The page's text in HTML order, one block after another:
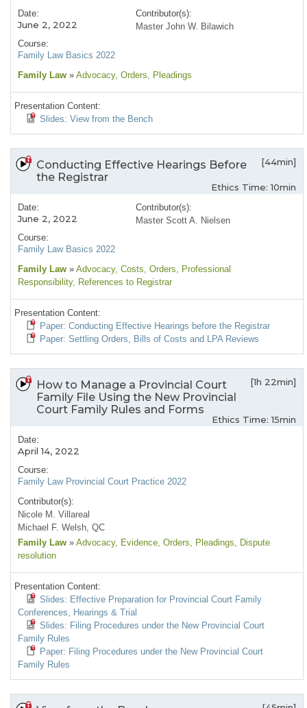
Date:
June 2, 2022
Course:
Family Law Basics 2022
Contributor(s):
Master John W. Bilawich
Family Law » Advocacy, Orders, Pleadings
Presentation Content:
Slides: View from the Bench
Conducting Effective Hearings Before
the Registrar
[44min]
Ethics Time: 10min
Date:
June 2, 2022
Course:
Family Law Basics 2022
Contributor(s):
Master Scott A. Nielsen
Family Law » Advocacy, Costs, Orders, Professional
Responsibility, References to Registrar
Presentation Content:
Paper: Conducting Effective Hearings before the Registrar
Paper: Settling Orders, Bills of Costs and LPA Reviews
How to Manage a Provincial Court
Family File Using the New Provincial
Court Family Rules and Forms
[1h 22min]
Ethics Time: 15min
Date:
April 14, 2022
Course:
Family Law Provincial Court Practice 2022
Contributor(s):
Nicole M. Villareal
Michael F. Welsh, QC
Family Law » Advocacy, Evidence, Orders, Pleadings, Dispute
resolution
Presentation Content:
Slides: Effective Preparation for Provincial Court Family
Conferences, Hearings & Trial
Slides: Filing Procedures under the New Provincial Court
Family Rules
Paper: Filing Procedures under the New Provincial Court
Family Rules